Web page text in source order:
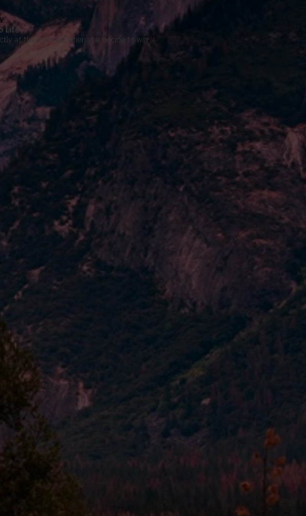
Life
at the moment when you decide to win.